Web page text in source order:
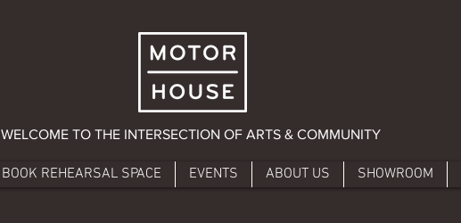
WELCOME TO THE INTERSECTION OF ARTS & COMMUNITY
BOOK REHEARSAL SPACE EVENTS ABOUT US SHOWROOM